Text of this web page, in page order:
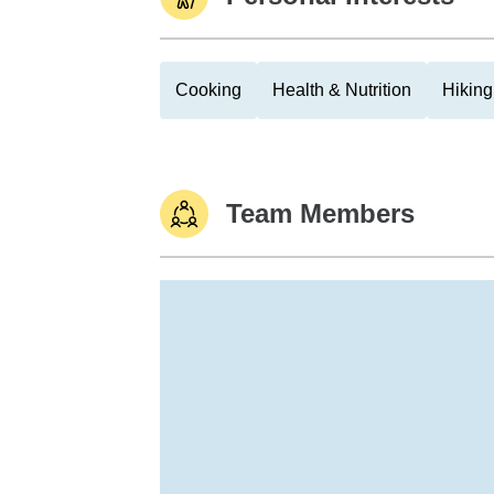
Cooking Health & Nutrition Hiking
Team Members